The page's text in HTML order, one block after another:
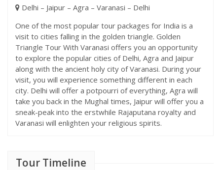
Delhi – Jaipur – Agra – Varanasi – Delhi
One of the most popular tour packages for India is a
visit to cities falling in the golden triangle. Golden
Triangle Tour With Varanasi offers you an opportunity
to explore the popular cities of Delhi, Agra and Jaipur
along with the ancient holy city of Varanasi. During your
visit, you will experience something different in each
city. Delhi will offer a potpourri of everything, Agra will
take you back in the Mughal times, Jaipur will offer you a
sneak-peak into the erstwhile Rajaputana royalty and
Varanasi will enlighten your religious spirits.
Tour Timeline